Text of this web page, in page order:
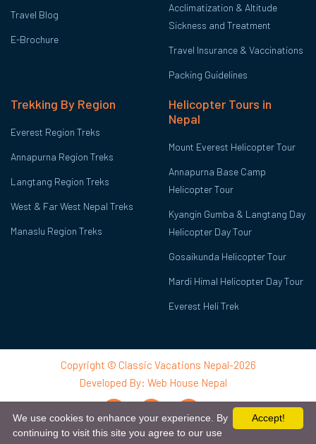
Travel Blog
E-Brochure
Acclimatization & Altitude
Sickness and Treatment
Travel Insurance & Vaccinations
Packing Guidelines
Trekking By Region
Everest Region Treks
Annapurna Region Treks
Langtang Region Treks
West & Far West Nepal Treks
Manaslu Region Treks
Helicopter Tours in
Nepal
Mount Everest Helicopter Tour
Annapurna Base Camp
Helicopter Tour
Kyangin Gumba & Langtang Day
Helicopter Day Tour
Gosaikunda Helicopter Tour
Mardi Himal Helicopter Day Tour
Everest Heli Trek
Copyright © Classic Vacations Nepal-2026
Developed By: Web House Nepal
Accept!
We use cookies to enhance your experience. By
continuing to visit this site you agree to our use